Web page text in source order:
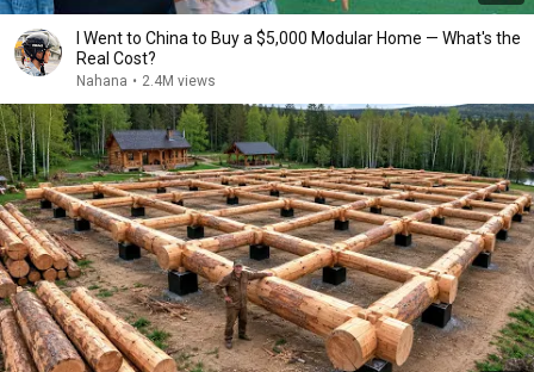
I Went to China to Buy a $5,000 Modular Home — What's the
Real Cost?
Nahana • 2.4M views